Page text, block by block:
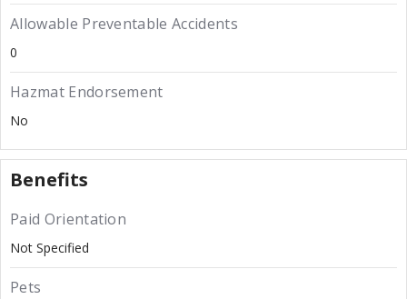
Allowable Preventable Accidents
0
Hazmat Endorsement
No
Benefits
Paid Orientation
Not Specified
Pets